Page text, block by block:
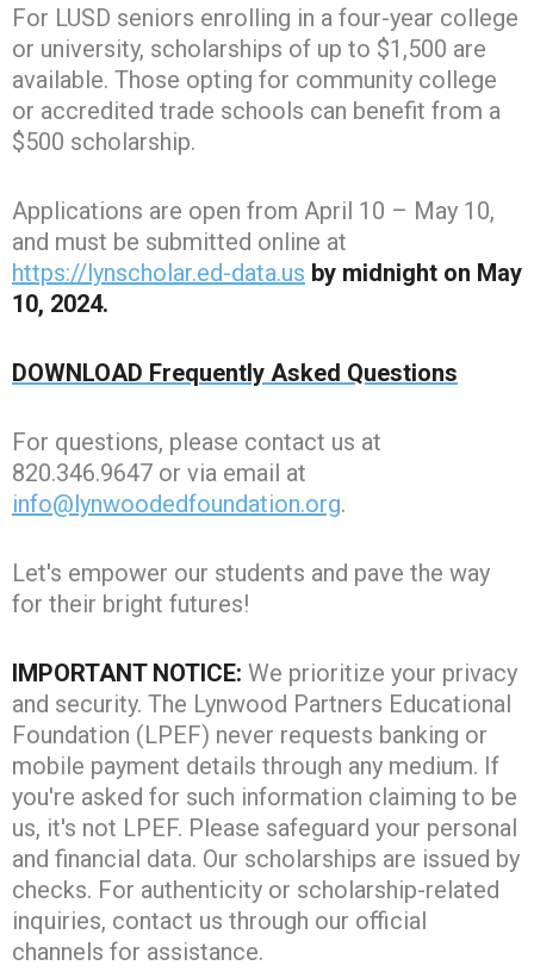
For LUSD seniors enrolling in a four-year college
or university, scholarships of up to $1,500 are
available. Those opting for community college
or accredited trade schools can benefit from a
$500 scholarship.
Applications are open from April 10 – May 10,
and must be submitted online at
https://lynscholar.ed-data.us by midnight on May
10, 2024.
DOWNLOAD Frequently Asked Questions
For questions, please contact us at
820.346.9647 or via email at
info@lynwoodedfoundation.org.
Let's empower our students and pave the way
for their bright futures!
IMPORTANT NOTICE: We prioritize your privacy
and security. The Lynwood Partners Educational
Foundation (LPEF) never requests banking or
mobile payment details through any medium. If
you're asked for such information claiming to be
us, it's not LPEF. Please safeguard your personal
and financial data. Our scholarships are issued by
checks. For authenticity or scholarship-related
inquiries, contact us through our official
channels for assistance.